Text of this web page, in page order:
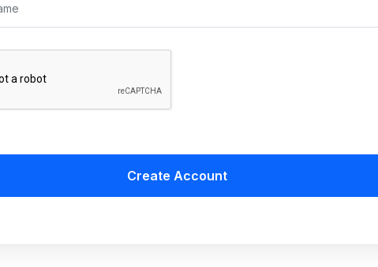
Create Account